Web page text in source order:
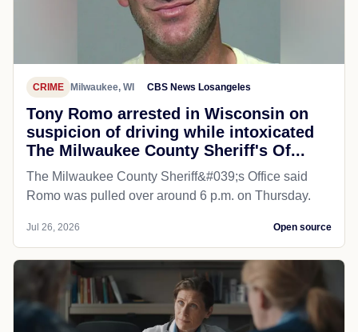
CRIME Milwaukee, WI CBS News Losangeles
Tony Romo arrested in Wisconsin on
suspicion of driving while intoxicated
The Milwaukee County Sheriff's Of...
The Milwaukee County Sheriff&#039;s Office said
Romo was pulled over around 6 p.m. on Thursday.
Jul 26, 2026 Open source